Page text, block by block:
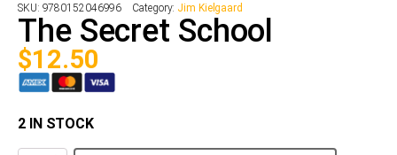
SKU: 9780152046996 Category: Jim Kielgaard
The Secret School
$12.50
2 IN STOCK